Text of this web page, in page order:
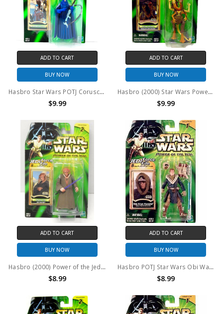
ADD TO CART
BUY NOW
Hasbro Star Wars POTJ Coruscant Guard Action Figure
$9.99
ADD TO CART
BUY NOW
Hasbro (2000) Star Wars Power of the Jedi Fode and Beed 3.75" Action Figure
$9.99
ADD TO CART
BUY NOW
Hasbro (2000) Power of the Jedi Saesee Tiin Jedi Master 3.75" action figure
$8.99
ADD TO CART
BUY NOW
Hasbro POTJ Star Wars Obi Wan Cold Weather Gear Action Figure
$8.99